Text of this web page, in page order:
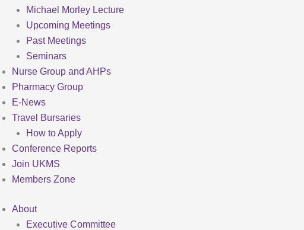
Michael Morley Lecture
Upcoming Meetings
Past Meetings
Seminars
Nurse Group and AHPs
Pharmacy Group
E-News
Travel Bursaries
How to Apply
Conference Reports
Join UKMS
Members Zone
About
Executive Committee